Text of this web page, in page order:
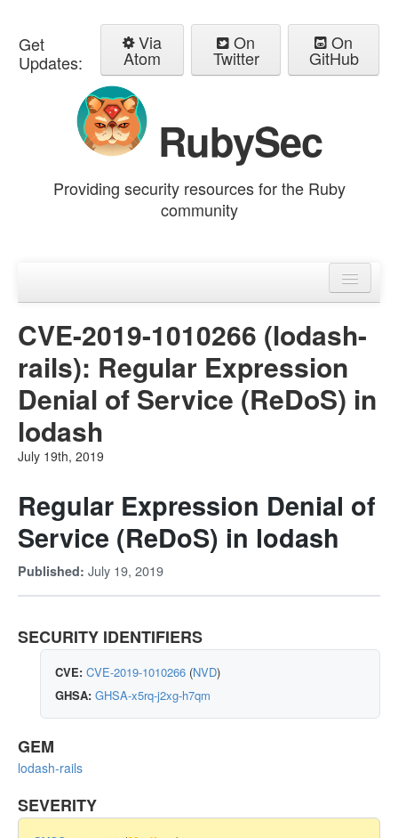
Get
Updates:
Via
Atom
On
Twitter
On
GitHub
RubySec
Providing security resources for the Ruby
community
Advisories
CVE-2019-1010266 (lodash-
rails): Regular Expression
Denial of Service (ReDoS) in
lodash
July 19th, 2019
Regular Expression Denial of
Service (ReDoS) in lodash
Published: July 19, 2019
SECURITY IDENTIFIERS
CVE: CVE-2019-1010266 (NVD)
GHSA: GHSA-x5rq-j2xg-h7qm
GEM
lodash-rails
SEVERITY